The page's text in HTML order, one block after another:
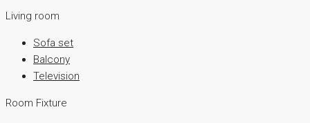
Living room
Sofa set
Balcony
Television
Room Fixture